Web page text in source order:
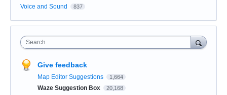
Voice and Sound 837
Search
Give feedback
Map Editor Suggestions 1,664
Waze Suggestion Box 20,168